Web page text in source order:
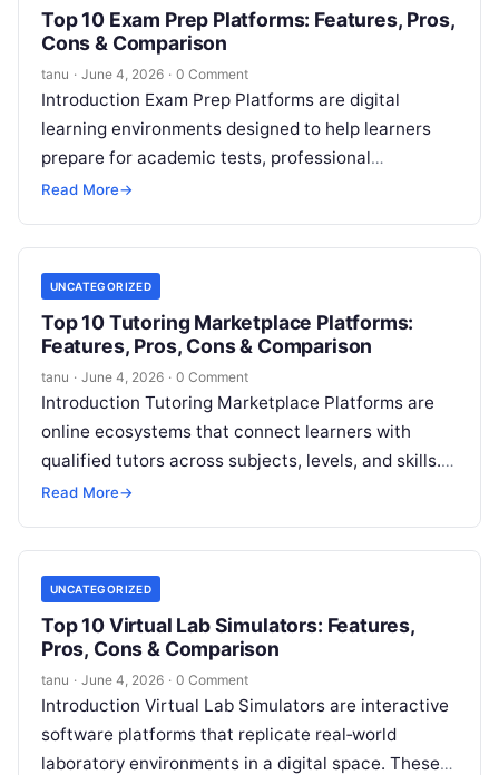
Top 10 Exam Prep Platforms: Features, Pros,
Cons & Comparison
tanu · June 4, 2026 · 0 Comment
Introduction Exam Prep Platforms are digital
learning environments designed to help learners
prepare for academic tests, professional
certifications, standardized examinations, and
Read More
Read More→
UNCATEGORIZED
Top 10 Tutoring Marketplace Platforms:
Features, Pros, Cons & Comparison
tanu · June 4, 2026 · 0 Comment
Introduction Tutoring Marketplace Platforms are
online ecosystems that connect learners with
qualified tutors across subjects, levels, and skills.
They enable students to access personalized
Read More→
UNCATEGORIZED
Top 10 Virtual Lab Simulators: Features,
Pros, Cons & Comparison
tanu · June 4, 2026 · 0 Comment
Introduction Virtual Lab Simulators are interactive
software platforms that replicate real‑world
laboratory environments in a digital space. These